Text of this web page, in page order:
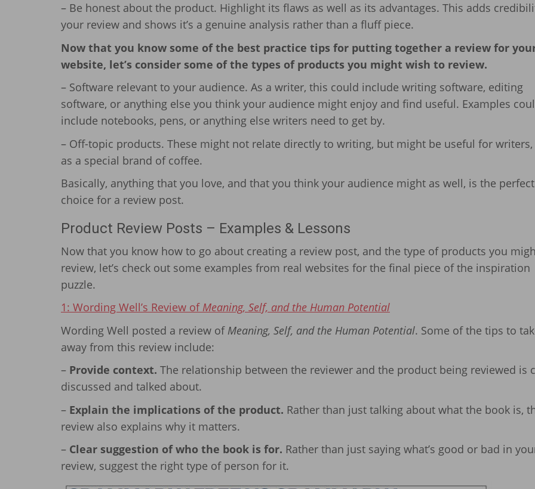
– Be honest about the product. Highlight its flaws as well as its advantages. This adds
your review and shows it’s a genuine analysis rather than a fluff piece.
Now that you know some of the best practice tips for putting together a review for
website, let’s consider some of the types of products you might wish to review.
– Software relevant to your audience. As a writer, this could include writing software, editing
software, or anything else you think your audience might enjoy and find useful. Examples
include notebooks, pens, or anything else writers need to get by.
– Off-topic products. These might not relate directly to writing, but might be useful for writers,
as a special brand of coffee.
Basically, anything that you love, and that you think your audience might as well, is the perfect
choice for a review post.
Product Review Posts – Examples & Lessons
Now that you know how to go about creating a review post, and the type of products you
review, let’s check out some examples from real websites for the final piece of the inspiration
puzzle.
1: Wording Well’s Review of Meaning, Self, and the Human Potential
Wording Well posted a review of Meaning, Self, and the Human Potential. Some of the tips to
away from this review include:
– Provide context. The relationship between the reviewer and the product being reviewed is
discussed and talked about.
– Explain the implications of the product. Rather than just talking about what the book is,
review also explains why it matters.
– Clear suggestion of who the book is for. Rather than just saying what’s good or bad in
review, suggest the right type of person for it.